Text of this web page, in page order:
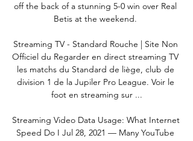
off the back of a stunning 5-0 win over Real
Betis at the weekend.
Streaming TV - Standard Rouche | Site Non
Officiel du Regarder en direct streaming TV
les matchs du Standard de liège, club de
division 1 de la Jupiler Pro League. Voir le
foot en streaming sur ...
Streaming Video Data Usage: What Internet
Speed Do I Jul 28, 2021 — Many YouTube